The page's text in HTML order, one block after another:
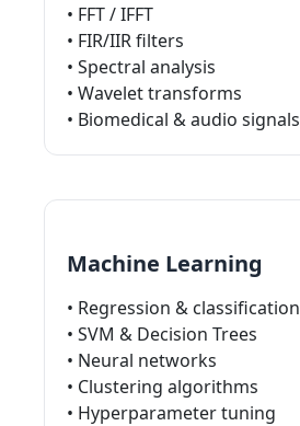
• FFT / IFFT
• FIR/IIR filters
• Spectral analysis
• Wavelet transforms
• Biomedical & audio signals
Machine Learning
• Regression & classification
• SVM & Decision Trees
• Neural networks
• Clustering algorithms
• Hyperparameter tuning